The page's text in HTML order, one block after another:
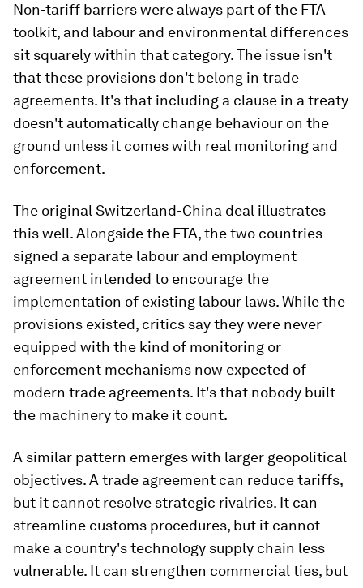
Non-tariff barriers were always part of the FTA
toolkit, and labour and environmental differences
sit squarely within that category. The issue isn't
that these provisions don't belong in trade
agreements. It's that including a clause in a treaty
doesn't automatically change behaviour on the
ground unless it comes with real monitoring and
enforcement.
The original Switzerland-China deal illustrates
this well. Alongside the FTA, the two countries
signed a separate labour and employment
agreement intended to encourage the
implementation of existing labour laws. While the
provisions existed, critics say they were never
equipped with the kind of monitoring or
enforcement mechanisms now expected of
modern trade agreements. It's that nobody built
the machinery to make it count.
A similar pattern emerges with larger geopolitical
objectives. A trade agreement can reduce tariffs,
but it cannot resolve strategic rivalries. It can
streamline customs procedures, but it cannot
make a country's technology supply chain less
vulnerable. It can strengthen commercial ties, but